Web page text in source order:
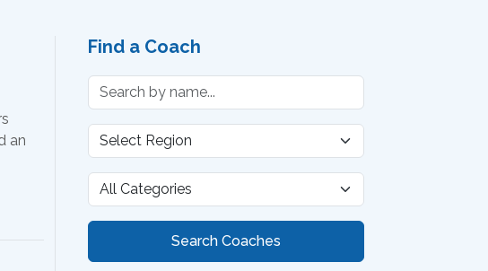
an
Find a Coach
Search Coaches